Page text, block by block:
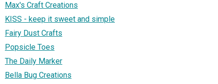
Max's Craft Creations
KISS - keep it sweet and simple
Fairy Dust Crafts
Popsicle Toes
The Daily Marker
Bella Bug Creations